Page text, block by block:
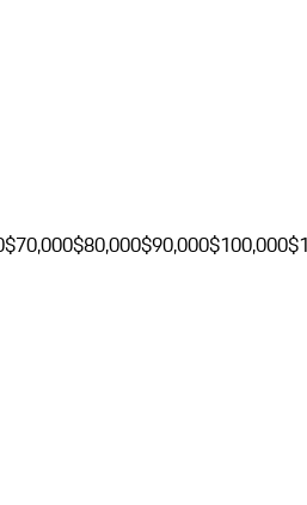
$70,000$80,000$90,000$100,000